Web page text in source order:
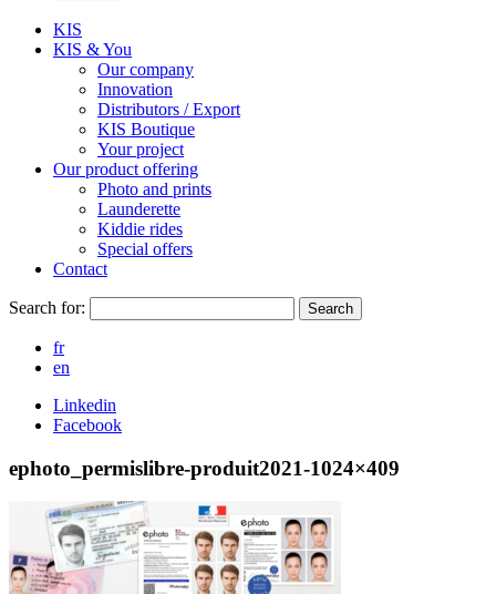
KIS
KIS & You
Our company
Innovation
Distributors / Export
KIS Boutique
Your project
Our product offering
Photo and prints
Launderette
Kiddie rides
Special offers
Contact
Search for: Search
fr
en
Linkedin
Facebook
ephoto_permislibre-produit2021-1024×409